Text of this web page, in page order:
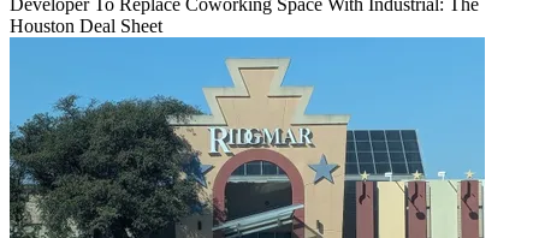
Developer To Replace Coworking Space With Industrial: The
Houston Deal Sheet